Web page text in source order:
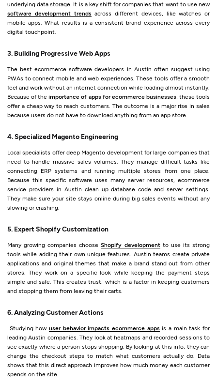
underlying data storage. It is a key shift for companies that want to use new
software development trendsacross different devices, like watches or
mobile apps. What results is a consistent brand experience across every
digital touchpoint.
3. Building Progressive Web Apps
The best ecommerce software developers in Austin often suggest using
PWAs to connect mobile and web experiences. These tools offer a smooth
feel and work without an internet connection while loading almost instantly.
Because of theimportance of apps for ecommerce businesses, these tools
offer a cheap way to reach customers. The outcome is a major rise in sales
because users do not have to download anything from an app store.
4. Specialized Magento Engineering
Local specialists offer deep Magento development for large companies that
need to handle massive sales volumes. They manage difficult tasks like
connecting ERP systems and running multiple stores from one place.
Because this specific software uses many server resources, ecommerce
service providers in Austin clean up database code and server settings.
They make sure your site stays online during big sales events without any
slowing or crashing.
5. Expert Shopify Customization
Many growing companies chooseShopify developmentto use its strong
tools while adding their own unique features. Austin teams create private
applications and original themes that make a brand stand out from other
stores. They work on a specific look while keeping the payment steps
simple and safe. This creates trust, which is a factor in keeping customers
and stopping them from leaving their carts.
6. Analyzing Customer Actions
Studying how user behavior impacts ecommerce appsis a main task for
leading Austin companies. They look at heatmaps and recorded sessions to
see exactly where a person stops shopping. By looking at this info, they can
change the checkout steps to match what customers actually do. Data
shows that this direct approach improves how much money each customer
spends on the site.